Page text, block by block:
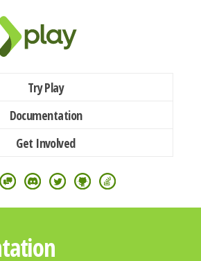
Try Play
Documentation
Get Involved